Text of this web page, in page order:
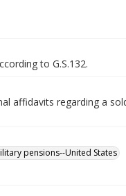
to G.S.132.
affidavits regarding a
pensions--United States